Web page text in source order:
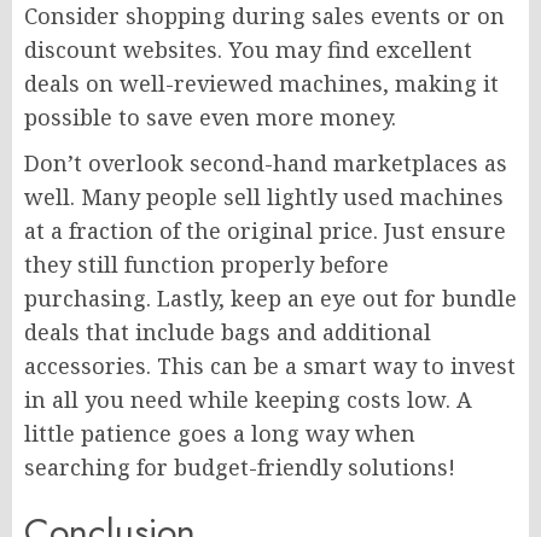
Consider shopping during sales events or on
discount websites. You may find excellent
deals on well-reviewed machines, making it
possible to save even more money.
Don’t overlook second-hand marketplaces as
well. Many people sell lightly used machines
at a fraction of the original price. Just ensure
they still function properly before
purchasing. Lastly, keep an eye out for bundle
deals that include bags and additional
accessories. This can be a smart way to invest
in all you need while keeping costs low. A
little patience goes a long way when
searching for budget-friendly solutions!